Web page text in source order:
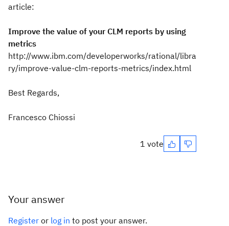
article:
Improve the value of your CLM reports by using
metrics
http://www.ibm.com/developerworks/rational/libra
ry/improve-value-clm-reports-metrics/index.html
Best Regards,
Francesco Chiossi
1 vote
Your answer
Register or log in to post your answer.